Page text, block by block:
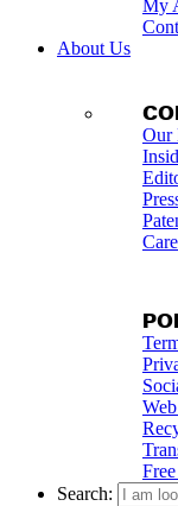
My
About Us
Our
Search: